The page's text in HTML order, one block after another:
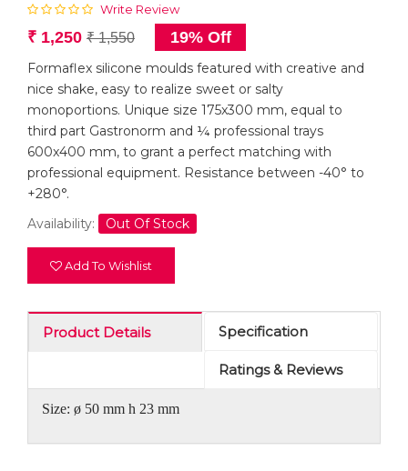
Write Review
₹ 1,250 ₹ 1,550 19% Off
Formaflex silicone moulds featured with creative and
nice shake, easy to realize sweet or salty
monoportions. Unique size 175x300 mm, equal to
third part Gastronorm and ¼ professional trays
600x400 mm, to grant a perfect matching with
professional equipment. Resistance between -40° to
+280°.
Availability:
Out Of Stock
Add To Wishlist
Product Details Specification
Ratings & Reviews
Size: ø 50 mm h 23 mm